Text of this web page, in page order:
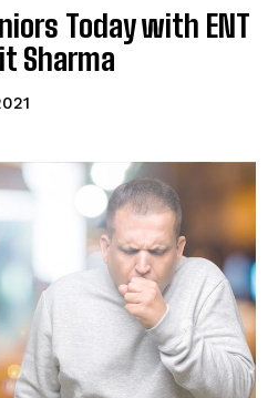
Today with ENT
Sharma